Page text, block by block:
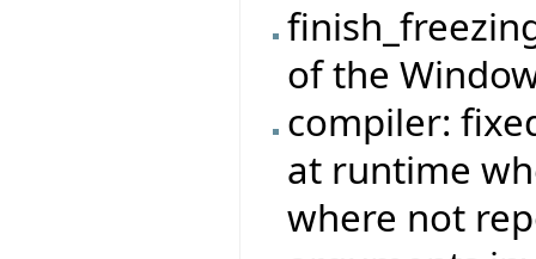
of the
compiler:
at runtime
where not